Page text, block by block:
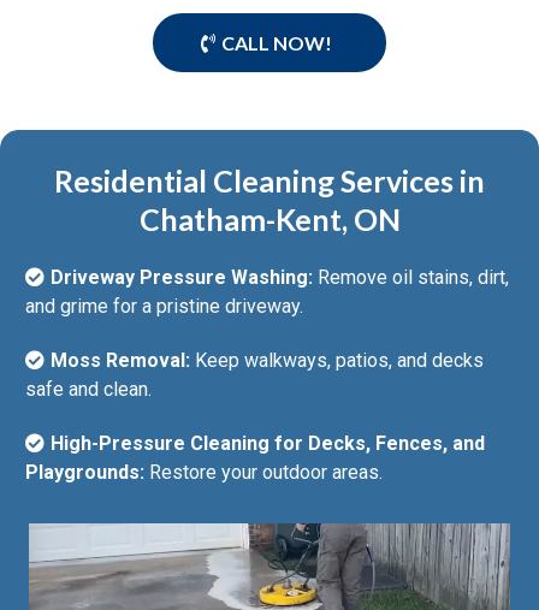
CALL NOW!
Residential Cleaning Services in
Chatham-Kent, ON
Driveway Pressure Washing: Remove oil stains, dirt,
and grime for a pristine driveway.
Moss Removal: Keep walkways, patios, and decks
safe and clean.
High-Pressure Cleaning for Decks, Fences, and
Playgrounds: Restore your outdoor areas.